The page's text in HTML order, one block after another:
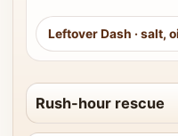
Leftover Dash · salt,
Rush-hour rescue